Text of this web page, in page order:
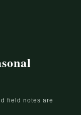
field notes are